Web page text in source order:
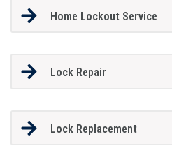
Home Lockout Service
Lock Repair
Lock Replacement